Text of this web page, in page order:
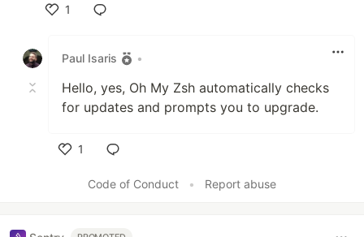
1
Paul Isaris
•
Hello, yes, Oh My Zsh automatically checks
for updates and prompts you to upgrade.
1
Code of Conduct
• Report abuse